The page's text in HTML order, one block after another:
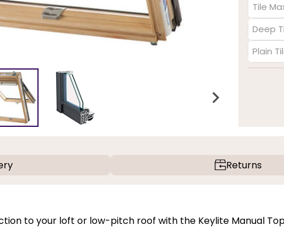
Tile
Deep
Plain
Returns
to your loft or low-pitch roof with the Keylite Manual Top